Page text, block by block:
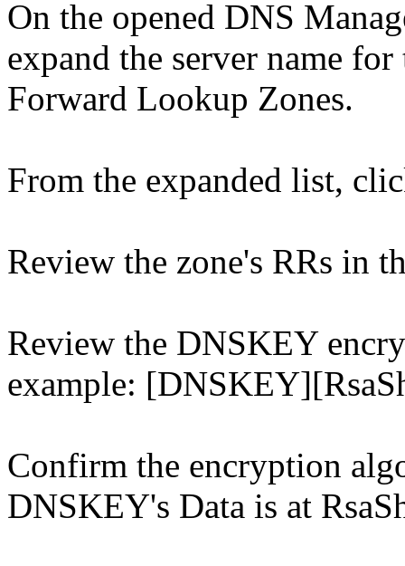
On the opened DNS
expand the server name
Forward Lookup Zones.
From the expanded list,
Review the zone's RRs in
Review the DNSKEY
example:
Confirm the encryption
DNSKEY's Data is at